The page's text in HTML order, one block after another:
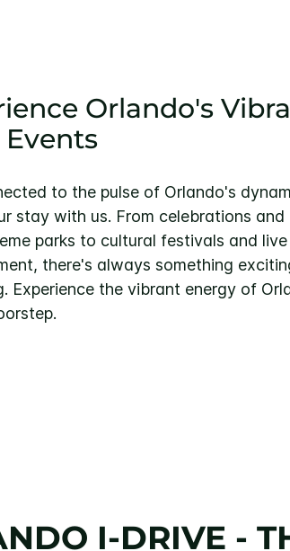
Orlando's
Events
to the pulse of Orlando's
stay with us. From celebrations
parks to cultural festivals and live
there's always something
Experience the vibrant energy of
I-DRIVE -